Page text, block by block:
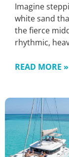
Imagine
white sand
the fierce
rhythmic,
READ MORE »